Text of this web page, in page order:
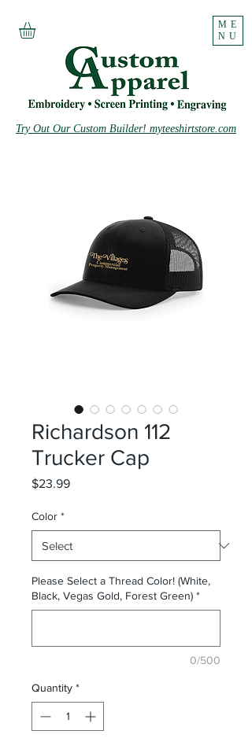
ME
NU
Try Out Our Custom Builder! myteeshirtstore.com
Richardson 112
Trucker Cap
$23.99Price
Color *
Please Select a Thread Color! (White,
Black, Vegas Gold, Forest Green) *
0/500
Quantity *